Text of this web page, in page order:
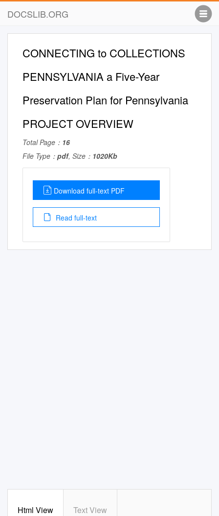
DOCSLIB.ORG
CONNECTING to COLLECTIONS
PENNSYLVANIA a Five-Year
Preservation Plan for Pennsylvania
PROJECT OVERVIEW
Total Page： 16
File Type： pdf, Size： 1020Kb
Download full-text PDF
Read full-text
Html View Text View